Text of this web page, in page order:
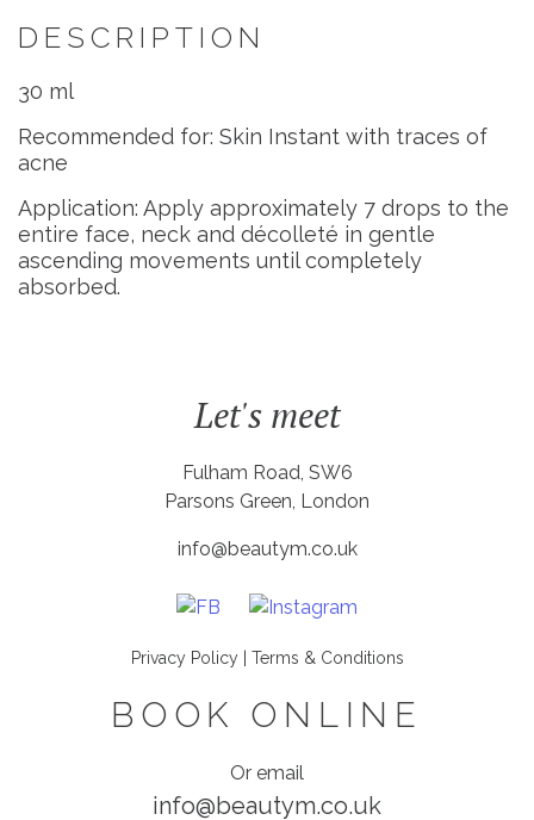
DESCRIPTION
30 ml
Recommended for: Skin Instant with traces of
acne
Application: Apply approximately 7 drops to the
entire face, neck and décolleté in gentle
ascending movements until completely
absorbed.
Let's meet
Fulham Road, SW6
Parsons Green, London
info@beautym.co.uk
Privacy Policy| Terms & Conditions
BOOK ONLINE
Or email
info@beautym.co.uk